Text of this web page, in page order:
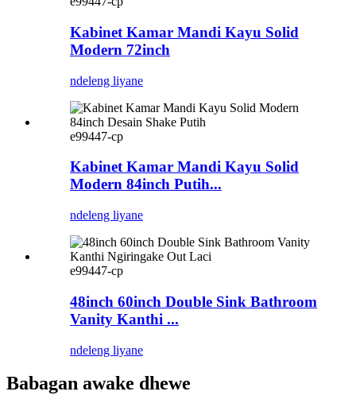
Kabinet Kamar Mandi Kayu Solid
Modern 72inch
ndeleng liyane
e99447-cp
Kabinet Kamar Mandi Kayu Solid
Modern 84inch Putih...
ndeleng liyane
e99447-cp
48inch 60inch Double Sink Bathroom
Vanity Kanthi ...
ndeleng liyane
Babagan awake dhewe